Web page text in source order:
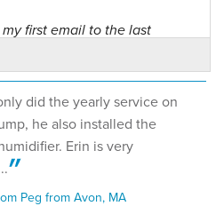
first email to the last
and presented a proposal that
did the yearly service on
he also installed the
Erin is very
Peg from Avon, MA